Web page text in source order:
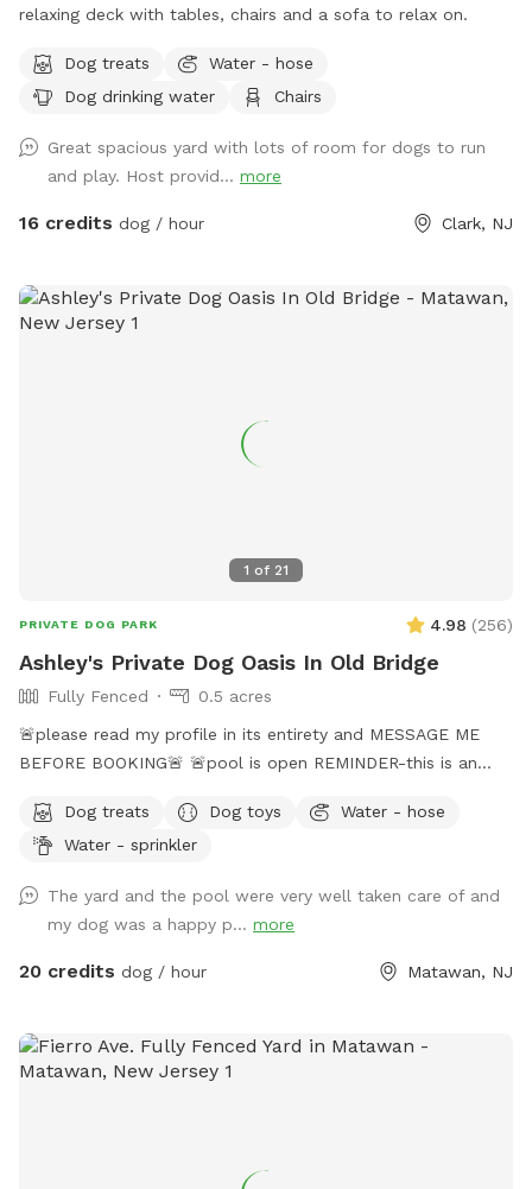
relaxing deck with tables, chairs and a sofa to relax on.
Dog treats
Water - hose
Dog drinking water
Chairs
Great spacious yard with lots of room for dogs to run
and play. Host provid... more
16 credits dog / hour Clark, NJ
1 of 21
PRIVATE DOG PARK 4.98 (256)
Ashley's Private Dog Oasis In Old Bridge
Fully Fenced
0.5 acres
🚨please read my profile in its entirety and MESSAGE ME
BEFORE BOOKING🚨 🚨pool is open REMINDER-this is an
like going to the dog park? Want a large private space with
no interruptions all to your self ? Bring your pup to there
yard, swim in the large in ground pool, cool off in the large
amounts of shaded areas, even go down a slide on the
playground. The pups: Included:Toys, water, treats, yard,
and after each visit. 🚨pool access is an additional charge. It
a costly upkeep for daily maintenance. Please see extras.🚨
Dog treats Dog toys
Water - hose
Water - sprinkler
The yard and the pool were very well taken care of and
my dog was a happy p... more
20 credits dog / hour Matawan, NJ